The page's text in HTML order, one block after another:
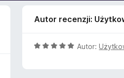
Autor recenzji:
O
Autor: